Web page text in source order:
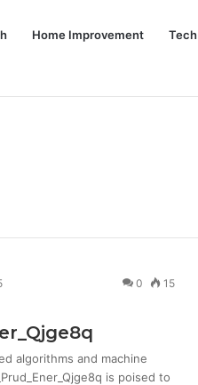
Home Improvement Tech
0 15
algorithms and machine
is poised to